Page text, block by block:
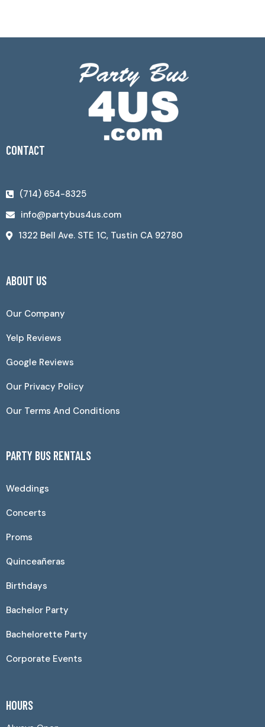
CONTACT
(714) 654-8325
info@partybus4us.com
1322 Bell Ave. STE 1C, Tustin CA 92780
ABOUT US
Our Company
Yelp Reviews
Google Reviews
Our Privacy Policy
Our Terms And Conditions
PARTY BUS RENTALS
Weddings
Concerts
Proms
Quinceañeras
Birthdays
Bachelor Party
Bachelorette Party
Corporate Events
HOURS